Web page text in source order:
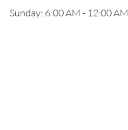
Sunday: 6:00 AM - 12:00 AM